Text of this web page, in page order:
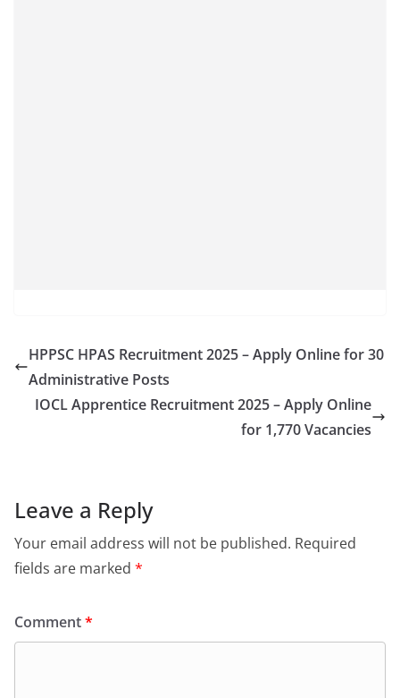
HPPSC HPAS Recruitment 2025 – Apply Online for 30
Administrative Posts
IOCL Apprentice Recruitment 2025 – Apply Online
for 1,770 Vacancies
Leave a Reply
Your email address will not be published. Required
fields are marked *
Comment*